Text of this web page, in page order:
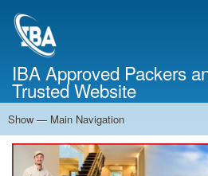
IBA Approved Packers
Trusted Website
Main
Navigation
Show — Main Navigation
Home
About Us
Services
Cost Calculator
Contact Us